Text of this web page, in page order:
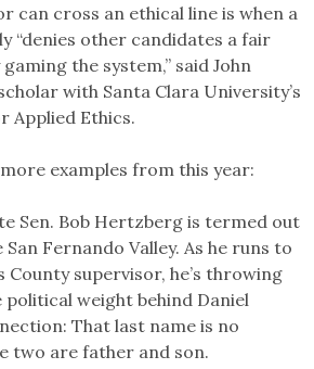
can cross an ethical line is when a
“denies other candidates a fair
the system,” said John
with Santa Clara University’s
Applied Ethics.
examples from this year:
Sen. Bob Hertzberg is termed out
Fernando Valley. As he runs to
County supervisor, he’s throwing
political weight behind Daniel
That last name is no
two are father and son.